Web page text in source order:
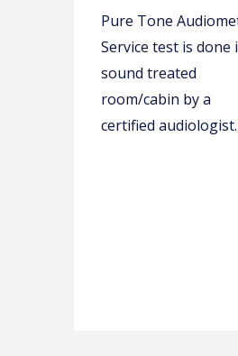
Pure Tone
Service test is done
sound treated
room/cabin by a
certified audiologist.